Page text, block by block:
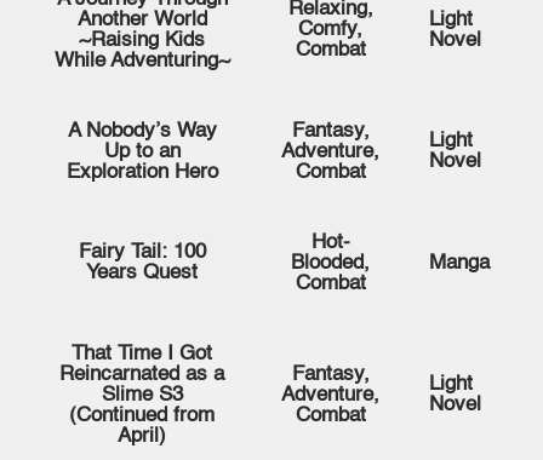
Another World
~Raising Kids
While Adventuring~
Relaxing,
Comfy,
Combat
Light
Novel
A Nobody’s Way
Up to an
Exploration Hero
Fantasy,
Adventure,
Combat
Light
Novel
Fairy Tail: 100
Years Quest
Hot-
Blooded,
Combat
Manga
That Time I Got
Reincarnated as a
Slime S3
(Continued from
April)
Fantasy,
Adventure,
Combat
Light
Novel